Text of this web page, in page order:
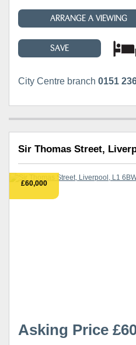
ARRANGE A VIEWING
SAVE
City Centre branch 0151
Sir Thomas Street,
£60,000
Asking Price